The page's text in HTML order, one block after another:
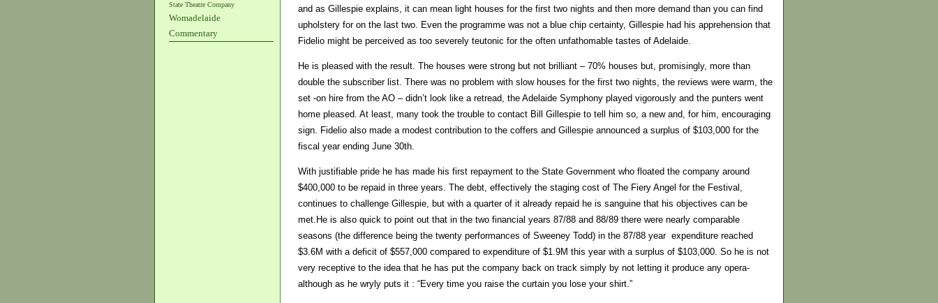
State Theatre Company
Womadelaide
Commentary
and as Gillespie explains, it can mean light houses for the first two nights and then more demand than you can find
upholstery for on the last two. Even the programme was not a blue chip certainty, Gillespie had his apprehension that
Fidelio might be perceived as too severely teutonic for the often unfathomable tastes of Adelaide.
He is pleased with the result. The houses were strong but not brilliant – 70% houses but, promisingly, more than
double the subscriber list. There was no problem with slow houses for the first two nights, the reviews were warm, the
set -on hire from the AO – didn’t look like a retread, the Adelaide Symphony played vigorously and the punters went
home pleased. At least, many took the trouble to contact Bill Gillespie to tell him so, a new and, for him, encouraging
sign. Fidelio also made a modest contribution to the coffers and Gillespie announced a surplus of $103,000 for the
fiscal year ending June 30th.
With justifiable pride he has made his first repayment to the State Government who floated the company around
$400,000 to be repaid in three years. The debt, effectively the staging cost of The Fiery Angel for the Festival,
continues to challenge Gillespie, but with a quarter of it already repaid he is sanguine that his objectives can be
met.He is also quick to point out that in the two financial years 87/88 and 88/89 there were nearly comparable
seasons (the difference being the twenty performances of Sweeney Todd) in the 87/88 year expenditure reached
$3.6M with a deficit of $557,000 compared to expenditure of $1.9M this year with a surplus of $103,000. So he is not
very receptive to the idea that he has put the company back on track simply by not letting it produce any opera-
although as he wryly puts it : “Every time you raise the curtain you lose your shirt.”